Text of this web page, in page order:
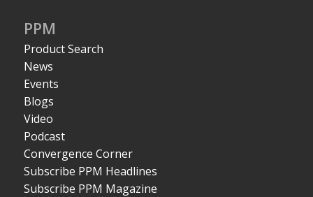
PPM
Product Search
News
Events
Blogs
Video
Podcast
Convergence Corner
Subscribe PPM Headlines
Subscribe PPM Magazine